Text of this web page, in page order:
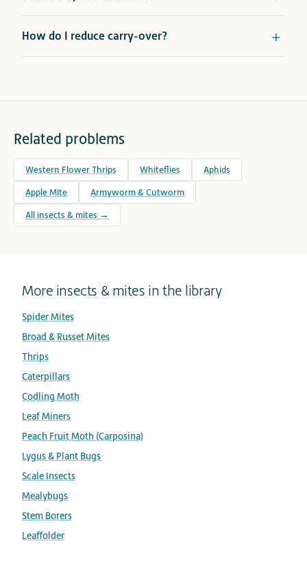
How do I reduce carry-over?
Related problems
Western Flower Thrips Whiteflies Aphids
Apple Mite Armyworm & Cutworm
All insects & mites →
More insects & mites in the library
Spider Mites
Broad & Russet Mites
Thrips
Caterpillars
Codling Moth
Leaf Miners
Peach Fruit Moth (Carposina)
Lygus & Plant Bugs
Scale Insects
Mealybugs
Stem Borers
Leaffolder